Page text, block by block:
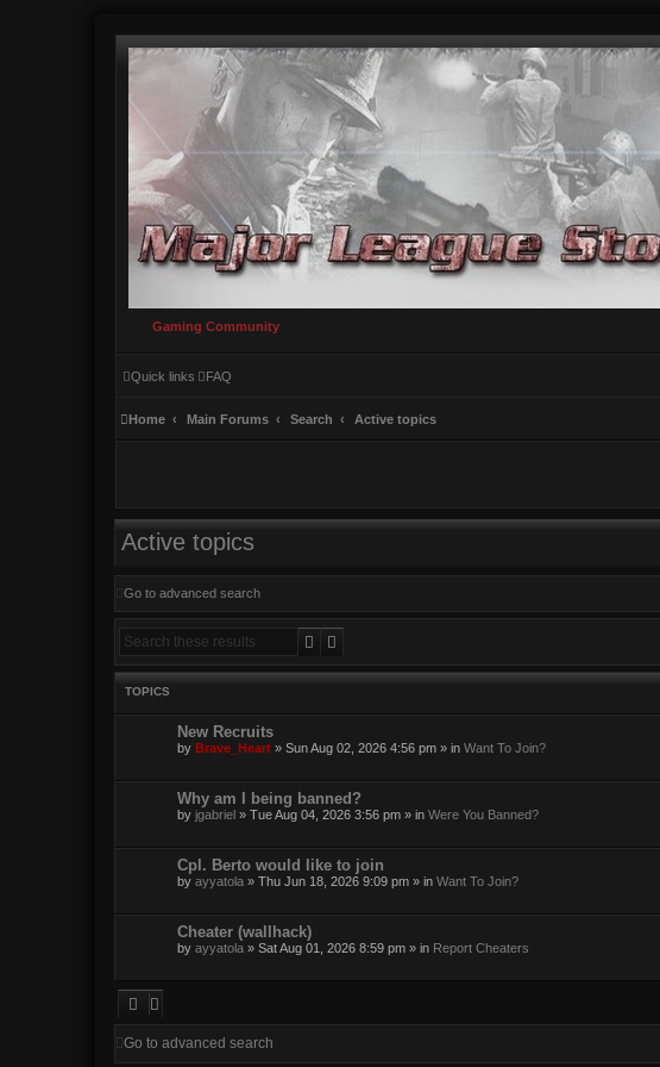
Gaming Community
Quick links FAQ
Home Main Forums Search Active topics
Active topics
Go to advanced search
Search
TOPICS
New Recruits
by Brave_Heart » Sun Aug 02, 2026 4:56 pm » in Want To Join?
Why am I being banned?
by jgabriel » Tue Aug 04, 2026 3:56 pm » in Were You Banned?
Cpl. Berto would like to join
by ayyatola » Thu Jun 18, 2026 9:09 pm » in Want To Join?
Cheater (wallhack)
by ayyatola » Sat Aug 01, 2026 8:59 pm » in Report Cheaters
Go to advanced search